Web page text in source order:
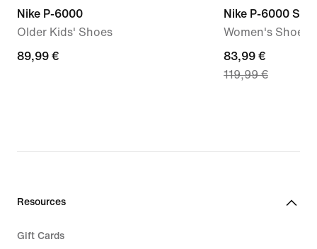
Nike P-6000
Older Kids' Shoes
89,99
89,99 €
Nike P-6000 SE
Women's Shoes
current
price
price
83,99 €
119,99 €
Resources
Gift Cards